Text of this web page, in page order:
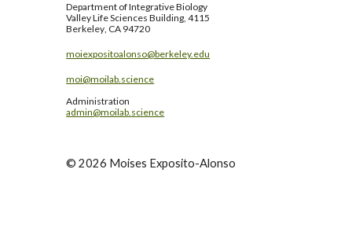
Department ofIntegrative Biology
Valley Life Sciences Building, 4115
Berkeley, CA 94720
moiexpositoalonso@berkeley.edu
moi@moilab.science
Administration
admin@moilab.science
©2026 Moises Exposito-Alonso